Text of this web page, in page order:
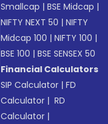
Smallcap |BSE Midcap |
NIFTY NEXT 50 |NIFTY
Midcap 100 |NIFTY 100 |
BSE 100 |BSE SENSEX 50
Financial Calculators
SIP Calculator |FD
Calculator | RD
Calculator |